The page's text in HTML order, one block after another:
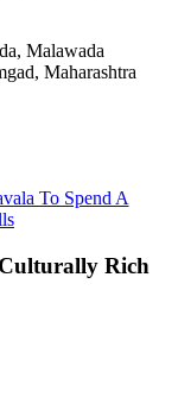
Malawada
Maharashtra
To Spend A
Rich